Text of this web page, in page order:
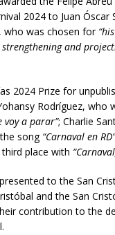
2024 to Juan Óscar
who was chosen for
and
2024 Prize for
Rodríguez, who
voy a parar”; Charlie
song “Carnaval en RD”
place with
to the San
and the San
contribution to the